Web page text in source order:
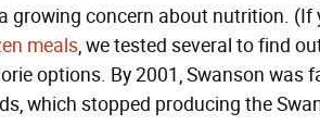
growing concern about nutrition. (If
meals, we tested several to find
options. By 2001, Swanson was
which stopped producing the